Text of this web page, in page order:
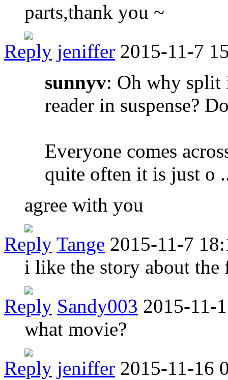
parts,thank you ~
Reply jeniffer 2015-11-7
sunnyv: Oh why split
reader in suspense?
Everyone comes
quite often it is just o
agree with you
Reply Tange 2015-11-7
i like the story about
Reply Sandy003 2015-11-
what movie?
Reply jeniffer 2015-11-16